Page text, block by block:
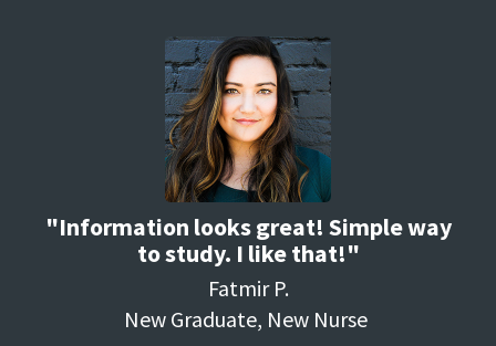
"Information looks great! Simple way
to study. I like that!"
Fatmir P.
New Graduate, New Nurse